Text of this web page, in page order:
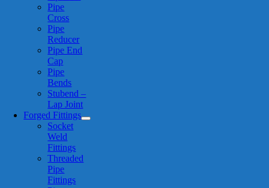
Pipe
Cross
Pipe
Reducer
Pipe End
Cap
Pipe
Bends
Stubend –
Lap Joint
Forged Fittings
Socket
Weld
Fittings
Threaded
Pipe
Fittings